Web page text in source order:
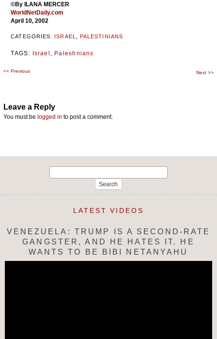
©By ILANA MERCER
WorldNetDaily.com
April 10, 2002
CATEGORIES: ISRAEL PALESTINIANS
TAGS: Israel , Palestinians
Post
<< Previous Next >>
Leave a Reply
You must be logged in to post a comment.
LATEST VIDEOS
VENEZUELA: TRUMP IS A SECOND-RATE
GANGSTER, AND HE HATES IT. HE
WANTS TO BE BIBI NETANYAHU